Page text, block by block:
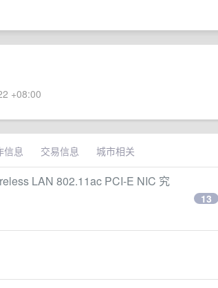
+08:00
信息 交易信息 城市相关
LAN 802.11ac PCI-E NIC 究
13